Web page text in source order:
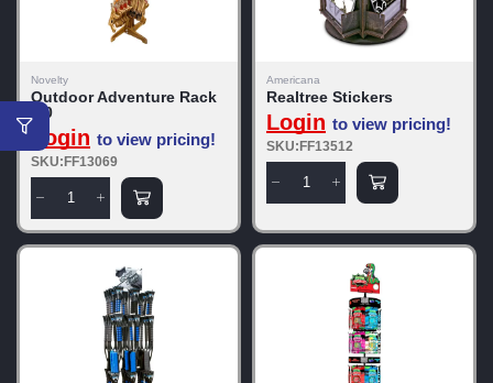
Novelty
Outdoor Adventure Rack
5.0
Login to view pricing!
SKU:FF13069
Americana
Realtree Stickers
Login to view pricing!
SKU:FF13512